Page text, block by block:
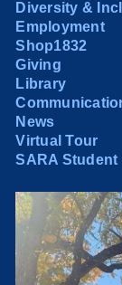
Diversity &
Employment
Shop1832
Giving
Library
News
Virtual Tour
SARA Student